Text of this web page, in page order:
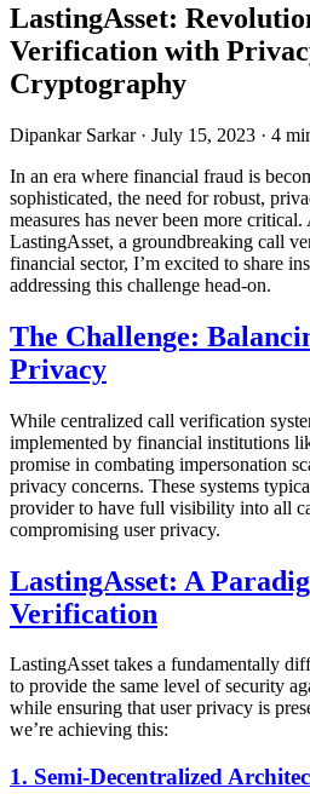
LastingAsset:
Verification with
Cryptography
Dipankar Sarkar · July 15, 2023 · 4
In an era where financial fraud is
sophisticated, the need for robust,
measures has never been more
LastingAsset, a groundbreaking call
financial sector, I’m excited to share
addressing this challenge head-on.
The Challenge:
Privacy
While centralized call verification
implemented by financial institutions
promise in combating impersonation
privacy concerns. These systems
provider to have full visibility into all
compromising user privacy.
LastingAsset: A
Verification
LastingAsset takes a fundamentally
to provide the same level of security
while ensuring that user privacy is
we’re achieving this:
1. Semi-Decentralized